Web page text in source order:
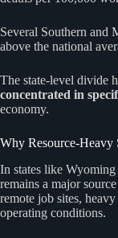
Several Southern and
above the national
The state-level divide
concentrated in
economy.
Why Resource-Heavy
In states like
remains a major
remote job sites,
operating conditions.